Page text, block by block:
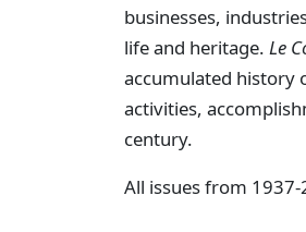
businesses,
life and heritage. Le
accumulated history
activities,
century.
All issues from 1937-